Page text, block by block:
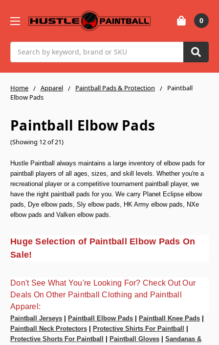
0
Home Apparel Paintball Pads & Protection
Paintball
Elbow Pads
Paintball Elbow Pads
(Showing 12 of 21)
Hustle Paintball always maintains a large inventory of elbow pads for
paintball players of all ages, sizes, and skill levels. Whether you're a
recreational player or a competitive tournament paintball player, we
have the right paintball pads for you. We carry Planet Eclipse elbow
pads, Dye elbow pads, Sly elbow pads, HK Army elbow pads, NXe
elbow pads and Valken elbow pads.
Huge Selection of Paintball Elbow Pads On
Sale!
Don't See What You're Looking For? Check Out Our
Deals On Other Paintball Clothing and Paintball
Apparel:
Paintball Jerseys Paintball Elbow Pads Paintball Knee Pads
Paintball Neck Protectors
Protective Shirts For Paintball
Protective Shorts For Paintball
Paintball Gloves
Sandanas &